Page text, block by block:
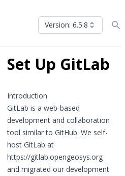
Version: 6.5.8
Set Up GitLab
Introduction
GitLab is a web-based
development and collaboration
tool similar to GitHub. We self-
host GitLab at
https://gitlab.opengeosys.org
and migrated our development